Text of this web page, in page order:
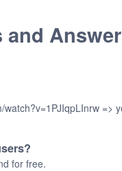
and
=>
for free.